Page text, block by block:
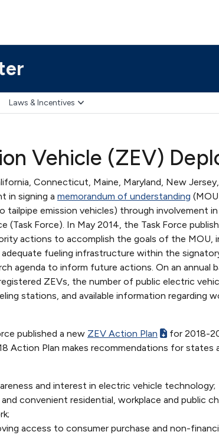
Laws & Incentives
Vehicle (ZEV)
Connecticut, Maine, Maryland, New Jersey,
in signing a memorandum of understanding
tailpipe emission vehicles) through involvement in
(Task Force). In May 2014, the Task Force
actions to accomplish the goals of the MOU,
adequate fueling infrastructure within the
agenda to inform future actions. On an annual
ZEVs, the number of public electric
stations, and available information regarding
published a new ZEV Action Plan
for 2018-
Action Plan makes recommendations for states
and interest in electric vehicle technology;
and convenient residential, workplace and public
access to consumer purchase and non-